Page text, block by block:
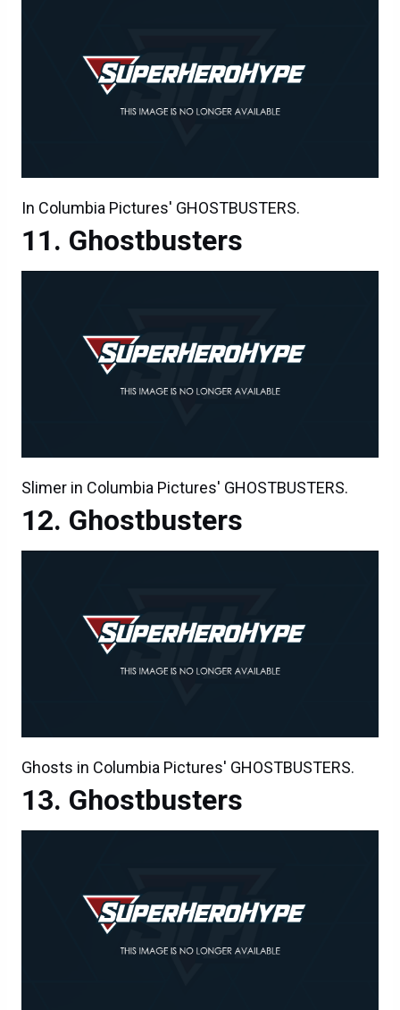
In Columbia Pictures' GHOSTBUSTERS.
Ghostbusters
Slimer in Columbia Pictures' GHOSTBUSTERS.
Ghostbusters
Ghosts in Columbia Pictures' GHOSTBUSTERS.
Ghostbusters